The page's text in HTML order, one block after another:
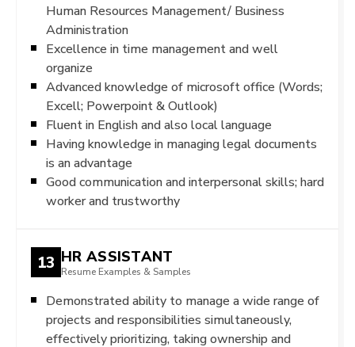
Human Resources Management/ Business
Administration
Excellence in time management and well
organize
Advanced knowledge of microsoft office (Words;
Excell; Powerpoint & Outlook)
Fluent in English and also local language
Having knowledge in managing legal documents
is an advantage
Good communication and interpersonal skills; hard
worker and trustworthy
13 HR ASSISTANT
Resume Examples & Samples
Demonstrated ability to manage a wide range of
projects and responsibilities simultaneously,
effectively prioritizing, taking ownership and